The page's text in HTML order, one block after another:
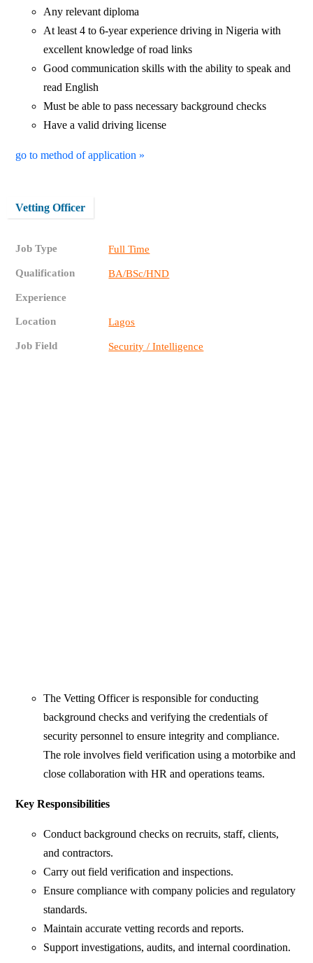
Any relevant diploma
At least 4 to 6-year experience driving in Nigeria with
excellent knowledge of road links
Good communication skills with the ability to speak and
read English
Must be able to pass necessary background checks
Have a valid driving license
go to method of application »
Vetting Officer
Job Type Full Time
Qualification BA/BSc/HND
Experience
Location Lagos
Job Field Security / Intelligence
The Vetting Officer is responsible for conducting
background checks and verifying the credentials of
security personnel to ensure integrity and compliance.
The role involves field verification using a motorbike and
close collaboration with HR and operations teams.
Key Responsibilities
Conduct background checks on recruits, staff, clients,
and contractors.
Carry out field verification and inspections.
Ensure compliance with company policies and regulatory
standards.
Maintain accurate vetting records and reports.
Support investigations, audits, and internal coordination.